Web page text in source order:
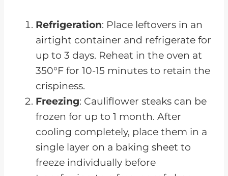
Refrigeration: Place leftovers in an
airtight container and refrigerate for
up to 3 days. Reheat in the oven at
350°F for 10-15 minutes to retain the
crispiness.
Freezing: Cauliflower steaks can be
frozen for up to 1 month. After
cooling completely, place them in a
single layer on a baking sheet to
freeze individually before